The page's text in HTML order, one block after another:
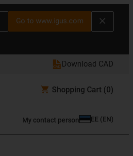
Go to www.igus.com
Download CAD
Shopping Cart (0)
My contact person EE (EN)